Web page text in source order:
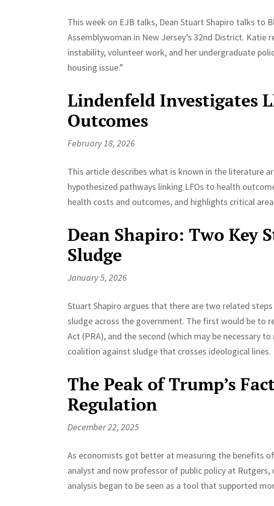
This week on EJB talks, Dean Stuart Shapiro talks to
Assemblywoman in New Jersey’s 32nd District.
instability, volunteer work, and her undergraduate
housing issue.”
Lindenfeld Investigates
Outcomes
February 18, 2026
This article describes what is known in the literature
hypothesized pathways linking LFOs to health
health costs and outcomes, and highlights critical
Dean Shapiro: Two Key
Sludge
January 5, 2026
Stuart Shapiro argues that there are two related
sludge across the government. The first would be to
Act (PRA), and the second (which may be necessary
coalition against sludge that crosses ideological lines.
The Peak of Trump’s
Regulation
December 22, 2025
As economists got better at measuring the benefits
analyst and now professor of public policy at
analysis began to be seen as a tool that supported